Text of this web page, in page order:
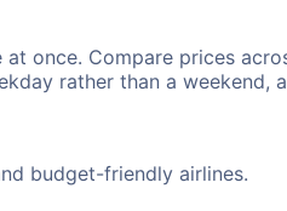
once. Compare prices
rather than a weekend,
budget-friendly airlines.